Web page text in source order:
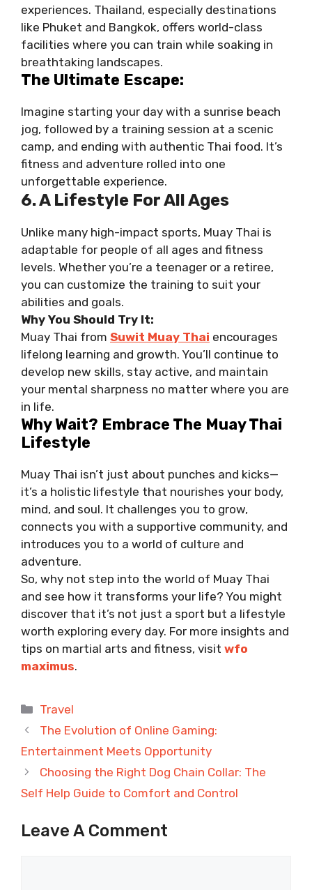
experiences. Thailand, especially destinations
like Phuket and Bangkok, offers world-class
facilities where you can train while soaking in
breathtaking landscapes.
The Ultimate Escape:
Imagine starting your day with a sunrise beach
jog, followed by a training session at a scenic
camp, and ending with authentic Thai food. It’s
fitness and adventure rolled into one
unforgettable experience.
6. A Lifestyle For All Ages
Unlike many high-impact sports, Muay Thai is
adaptable for people of all ages and fitness
levels. Whether you’re a teenager or a retiree,
you can customize the training to suit your
abilities and goals.
Why You Should Try It:
Muay Thai from Suwit Muay Thai encourages
lifelong learning and growth. You’ll continue to
develop new skills, stay active, and maintain
your mental sharpness no matter where you are
in life.
Why Wait? Embrace The Muay Thai
Lifestyle
Muay Thai isn’t just about punches and kicks—
it’s a holistic lifestyle that nourishes your body,
mind, and soul. It challenges you to grow,
connects you with a supportive community, and
introduces you to a world of culture and
adventure.
So, why not step into the world of Muay Thai
and see how it transforms your life? You might
discover that it’s not just a sport but a lifestyle
worth exploring every day. For more insights and
tips on martial arts and fitness, visit wfo
maximus.
Categories
Travel
The Evolution of Online Gaming:
Entertainment Meets Opportunity
Choosing the Right Dog Chain Collar: The
Self Help Guide to Comfort and Control
Leave A Comment